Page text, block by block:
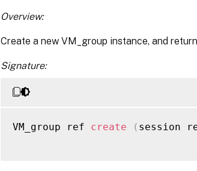
Overview:
Create a new VM_group instance, and
Signature:
VM_group ref create ( session